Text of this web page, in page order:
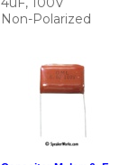
Capacitor Mylar: 6uF,